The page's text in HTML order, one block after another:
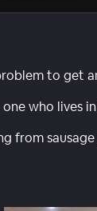
to get
who lives
from